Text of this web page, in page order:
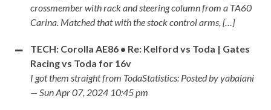
crossmember with rack and steering column from a TA60
Carina. Matched that with the stock control arms, […]
TECH: Corolla AE86 • Re: Kelford vs Toda | Gates
Racing vs Toda for 16v
I got them straight from TodaStatistics: Posted by yabaiani
— Sun Apr 07, 2024 10:45 pm